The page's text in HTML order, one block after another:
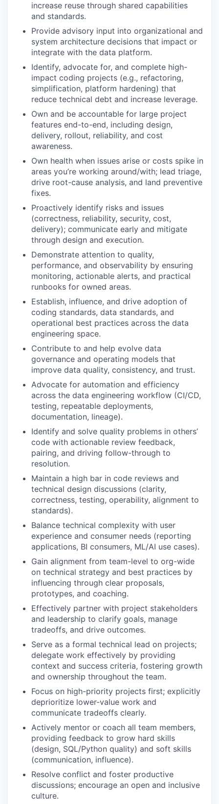
increase reuse through shared capabilities
and standards.
Provide advisory input into organizational and
system architecture decisions that impact or
integrate with the data platform.
Identify, advocate for, and complete high-
impact coding projects (e.g., refactoring,
simplification, platform hardening) that
reduce technical debt and increase leverage.
Own and be accountable for large project
features end-to-end, including design,
delivery, rollout, reliability, and cost
awareness.
Own health when issues arise or costs spike in
areas you’re working around/with; lead triage,
drive root-cause analysis, and land preventive
fixes.
Proactively identify risks and issues
(correctness, reliability, security, cost,
delivery); communicate early and mitigate
through design and execution.
Demonstrate attention to quality,
performance, and observability by ensuring
monitoring, actionable alerts, and practical
runbooks for owned areas.
Establish, influence, and drive adoption of
coding standards, data standards, and
operational best practices across the data
engineering space.
Contribute to and help evolve data
governance and operating models that
improve data quality, consistency, and trust.
Advocate for automation and efficiency
across the data engineering workflow (CI/CD,
testing, repeatable deployments,
documentation, lineage).
Identify and solve quality problems in others’
code with actionable review feedback,
pairing, and driving follow-through to
resolution.
Maintain a high bar in code reviews and
technical design discussions (clarity,
correctness, testing, operability, alignment to
standards).
Balance technical complexity with user
experience and consumer needs (reporting
applications, BI consumers, ML/AI use cases).
Gain alignment from team-level to org-wide
on technical strategy and best practices by
influencing through clear proposals,
prototypes, and coaching.
Effectively partner with project stakeholders
and leadership to clarify goals, manage
tradeoffs, and drive outcomes.
Serve as a formal technical lead on projects;
delegate work effectively by providing
context and success criteria, fostering growth
and ownership throughout the team.
Focus on high-priority projects first; explicitly
deprioritize lower-value work and
communicate tradeoffs clearly.
Actively mentor or coach all team members,
providing feedback to grow hard skills
(design, SQL/Python quality) and soft skills
(communication, influence).
Resolve conflict and foster productive
discussions; encourage an open and inclusive
culture.